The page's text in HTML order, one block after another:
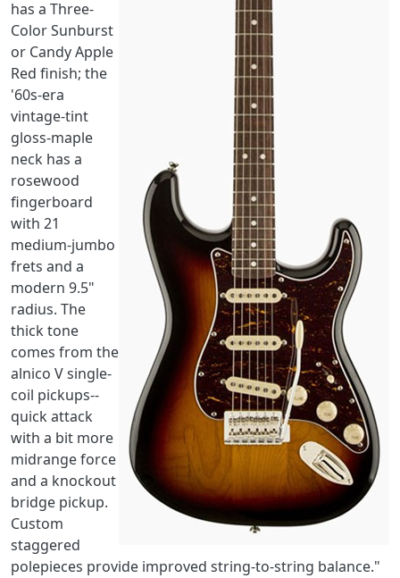
has a Three-
Color Sunburst
or Candy Apple
Red finish; the
'60s-era
vintage-tint
gloss-maple
neck has a
rosewood
fingerboard
with 21
medium-jumbo
frets and a
modern 9.5"
radius. The
thick tone
comes from the
alnico V single-
coil pickups--
quick attack
with a bit more
midrange force
and a knockout
bridge pickup.
Custom
staggered
polepieces provide improved string-to-string balance."